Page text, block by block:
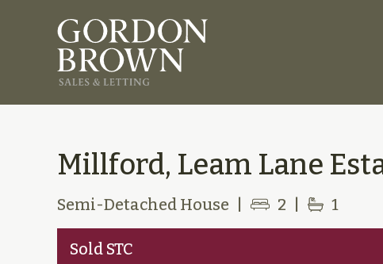
Millford, Leam Lane
Semi-Detached House 2 1
Sold STC